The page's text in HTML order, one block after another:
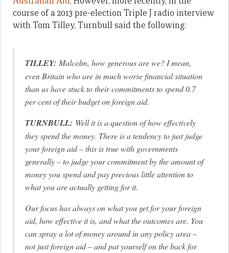
course of a 2013 pre-election Triple J radio interview
with Tom Tilley, Turnbull said the following:
TILLEY: Malcolm, how generous are we? I mean,
even Britain who are in much worse financial situation
than us have stuck to their commitments to spend 0.7
per cent of their budget on foreign aid.
TURNBULL: Well it is a question of how effectively
they spend the money. There is a tendency to just judge
your foreign aid – this is true with governments
generally – to judge your commitment by the amount of
money you spend and pay precious little attention to
what you are actually getting for it.
Our focus has always on what you get for your foreign
aid, how effective it is, and what the outcomes are. You
can spray a lot of money around in any policy area –
not just foreign aid – and pat yourself on the back for